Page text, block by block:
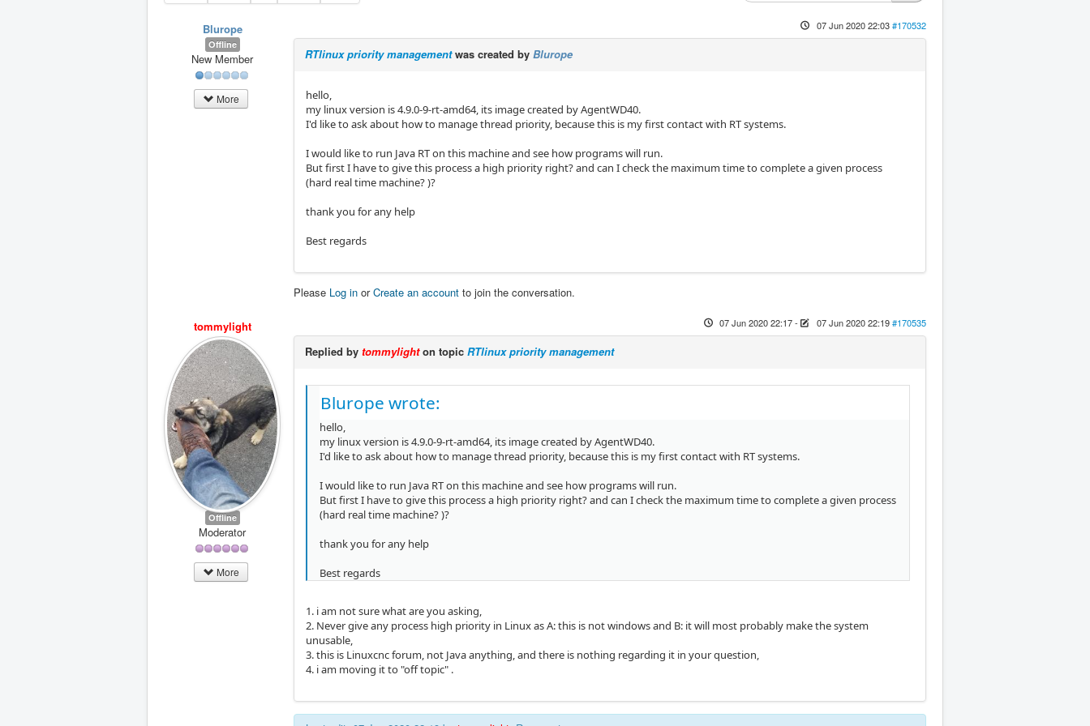
Blurope
Offline
New Member
More
07 Jun 2020 22:03#170532
RTlinux priority managementwas created by Blurope
hello,
my linux version is 4.9.0-9-rt-amd64, its image created by AgentWD40.
I'd like to ask about how to manage thread priority, because this is my first contact with RT systems.
I would like to run Java RT on this machine and see how programs will run.
But first I have to give this process a high priority right? and can I check the maximum time to complete a given process
(hard real time machine? )?
thank you for any help
Best regards
Please Log in orCreate an account to join the conversation.
tommylight
Offline
Moderator
More
07 Jun 2020 22:17- 07 Jun 2020 22:19#170535
Replied by tommylighton topic RTlinux priority management
Blurope wrote:
hello,
my linux version is 4.9.0-9-rt-amd64, its image created by AgentWD40.
I'd like to ask about how to manage thread priority, because this is my first contact with RT systems.
I would like to run Java RT on this machine and see how programs will run.
But first I have to give this process a high priority right? and can I check the maximum time to complete a given process
(hard real time machine? )?
thank you for any help
Best regards
1. i am not sure what are you asking,
2. Never give any process high priority in Linux as A: this is not windows and B: it will most probably make the system
unusable,
3. this is Linuxcnc forum, not Java anything, and there is nothing regarding it in your question,
4. i am moving it to "off topic" .